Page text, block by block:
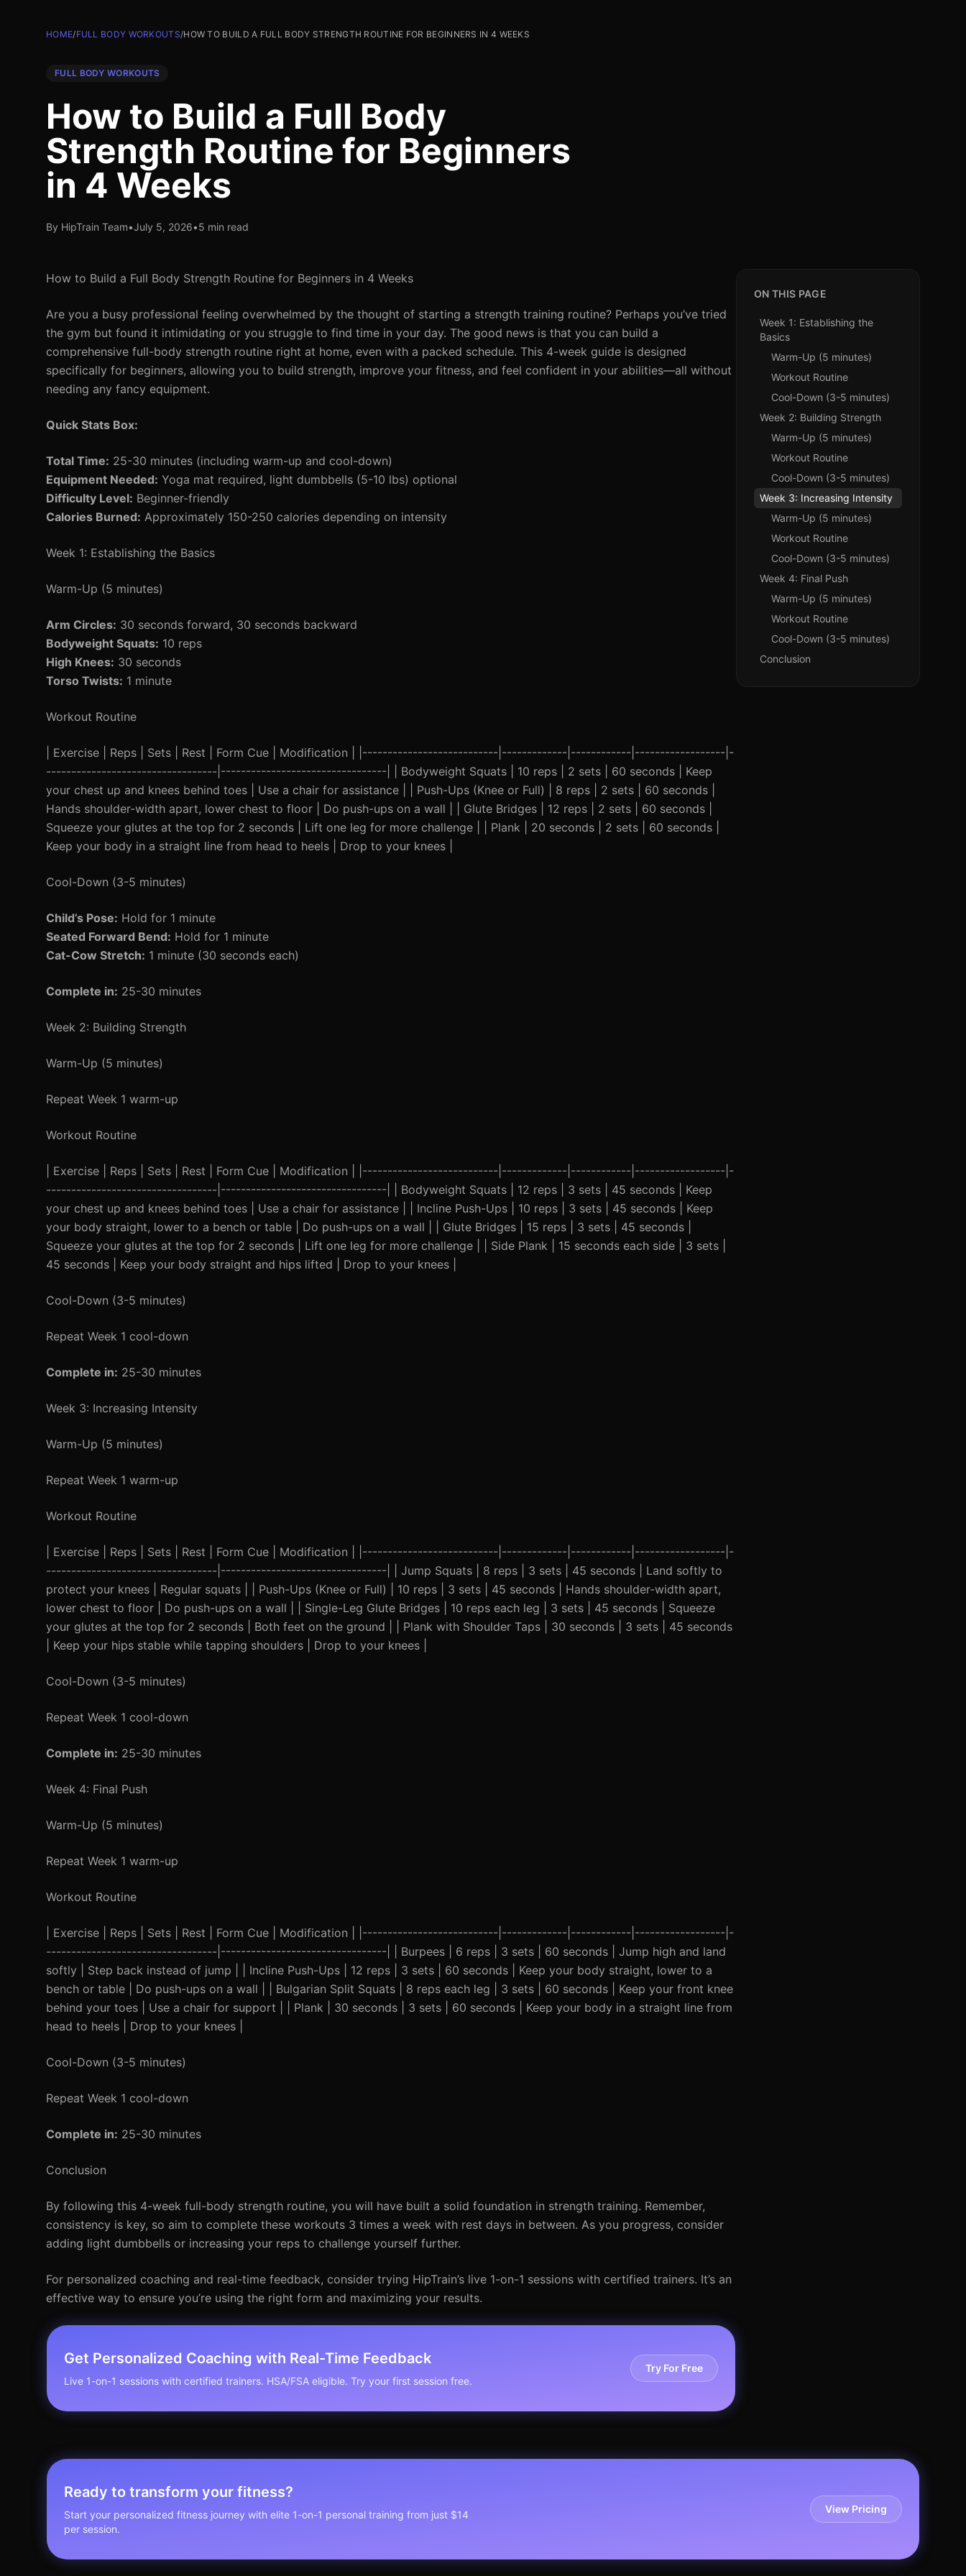
HOME/FULL BODY WORKOUTS/HOW TO BUILD A FULL BODY STRENGTH ROUTINE FOR BEGINNERS IN 4 WEEKS
FULL BODY WORKOUTS
How to Build a Full Body
Strength Routine for Beginners
in 4 Weeks
By HipTrain Team•July 5, 2026•5 min read
How to Build a Full Body Strength Routine for Beginners in 4 Weeks
Are you a busy professional feeling overwhelmed by the thought of starting a strength training routine? Perhaps you’ve tried
the gym but found it intimidating or you struggle to find time in your day. The good news is that you can build a
comprehensive full-body strength routine right at home, even with a packed schedule. This 4-week guide is designed
specifically for beginners, allowing you to build strength, improve your fitness, and feel confident in your abilities—all without
needing any fancy equipment.
Quick Stats Box:
Total Time: 25-30 minutes (including warm-up and cool-down)
Equipment Needed: Yoga mat required, light dumbbells (5-10 lbs) optional
Difficulty Level: Beginner-friendly
Calories Burned: Approximately 150-250 calories depending on intensity
Week 1: Establishing the Basics
Warm-Up (5 minutes)
Arm Circles: 30 seconds forward, 30 seconds backward
Bodyweight Squats: 10 reps
High Knees: 30 seconds
Torso Twists: 1 minute
Workout Routine
| Exercise | Reps | Sets | Rest | Form Cue | Modification | |---------------------------|-------------|------------|------------------|-
----------------------------------|---------------------------------| | Bodyweight Squats | 10 reps | 2 sets | 60 seconds | Keep
your chest up and knees behind toes | Use a chair for assistance | | Push-Ups (Knee or Full) | 8 reps | 2 sets | 60 seconds |
Hands shoulder-width apart, lower chest to floor | Do push-ups on a wall | | Glute Bridges | 12 reps | 2 sets | 60 seconds |
Squeeze your glutes at the top for 2 seconds | Lift one leg for more challenge | | Plank | 20 seconds | 2 sets | 60 seconds |
Keep your body in a straight line from head to heels | Drop to your knees |
Cool-Down (3-5 minutes)
Child’s Pose: Hold for 1 minute
Seated Forward Bend: Hold for 1 minute
Cat-Cow Stretch: 1 minute (30 seconds each)
Complete in: 25-30 minutes
Week 2: Building Strength
Warm-Up (5 minutes)
Repeat Week 1 warm-up
Workout Routine
| Exercise | Reps | Sets | Rest | Form Cue | Modification | |---------------------------|-------------|------------|------------------|-
----------------------------------|---------------------------------| | Bodyweight Squats | 12 reps | 3 sets | 45 seconds | Keep
your chest up and knees behind toes | Use a chair for assistance | | Incline Push-Ups | 10 reps | 3 sets | 45 seconds | Keep
your body straight, lower to a bench or table | Do push-ups on a wall | | Glute Bridges | 15 reps | 3 sets | 45 seconds |
Squeeze your glutes at the top for 2 seconds | Lift one leg for more challenge | | Side Plank | 15 seconds each side | 3 sets |
45 seconds | Keep your body straight and hips lifted | Drop to your knees |
Cool-Down (3-5 minutes)
Repeat Week 1 cool-down
Complete in: 25-30 minutes
Week 3: Increasing Intensity
Warm-Up (5 minutes)
Repeat Week 1 warm-up
Workout Routine
| Exercise | Reps | Sets | Rest | Form Cue | Modification | |---------------------------|-------------|------------|------------------|-
----------------------------------|---------------------------------| | Jump Squats | 8 reps | 3 sets | 45 seconds | Land softly to
protect your knees | Regular squats | | Push-Ups (Knee or Full) | 10 reps | 3 sets | 45 seconds | Hands shoulder-width apart,
lower chest to floor | Do push-ups on a wall | | Single-Leg Glute Bridges | 10 reps each leg | 3 sets | 45 seconds | Squeeze
your glutes at the top for 2 seconds | Both feet on the ground | | Plank with Shoulder Taps | 30 seconds | 3 sets | 45 seconds
| Keep your hips stable while tapping shoulders | Drop to your knees |
Cool-Down (3-5 minutes)
Repeat Week 1 cool-down
Complete in: 25-30 minutes
Week 4: Final Push
Warm-Up (5 minutes)
Repeat Week 1 warm-up
Workout Routine
| Exercise | Reps | Sets | Rest | Form Cue | Modification | |---------------------------|-------------|------------|------------------|-
----------------------------------|---------------------------------| | Burpees | 6 reps | 3 sets | 60 seconds | Jump high and land
softly | Step back instead of jump | | Incline Push-Ups | 12 reps | 3 sets | 60 seconds | Keep your body straight, lower to a
bench or table | Do push-ups on a wall | | Bulgarian Split Squats | 8 reps each leg | 3 sets | 60 seconds | Keep your front knee
behind your toes | Use a chair for support | | Plank | 30 seconds | 3 sets | 60 seconds | Keep your body in a straight line from
head to heels | Drop to your knees |
Cool-Down (3-5 minutes)
Repeat Week 1 cool-down
Complete in: 25-30 minutes
Conclusion
By following this 4-week full-body strength routine, you will have built a solid foundation in strength training. Remember,
consistency is key, so aim to complete these workouts 3 times a week with rest days in between. As you progress, consider
adding light dumbbells or increasing your reps to challenge yourself further.
For personalized coaching and real-time feedback, consider trying HipTrain’s live 1-on-1 sessions with certified trainers. It’s an
effective way to ensure you’re using the right form and maximizing your results.
Get Personalized Coaching with Real-Time Feedback
Live 1-on-1 sessions with certified trainers. HSA/FSA eligible. Try your first session free.
Try For Free
ON THIS PAGE
Week 1: Establishing the
Basics
Warm-Up (5 minutes)
Workout Routine
Cool-Down (3-5 minutes)
Week 2: Building Strength
Warm-Up (5 minutes)
Workout Routine
Cool-Down (3-5 minutes)
Week 3: Increasing Intensity
Warm-Up (5 minutes)
Workout Routine
Cool-Down (3-5 minutes)
Week 4: Final Push
Warm-Up (5 minutes)
Workout Routine
Cool-Down (3-5 minutes)
Conclusion
Ready to transform your fitness?
Start your personalized fitness journey with elite 1-on-1 personal training from just $14
per session.
View Pricing